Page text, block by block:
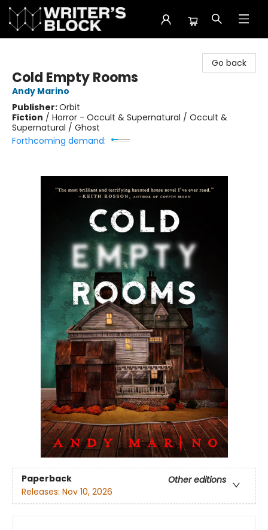
Go back
Cold Empty Rooms
Andy Marino
Publisher:Orbit
Fiction / Horror - Occult & Supernatural / Occult &
Supernatural / Ghost
Forthcoming demand:
Paperback
Other editions
Releases: Nov 10, 2026